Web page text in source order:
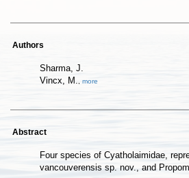
Authors
Sharma, J.
Vincx, M.
more
Abstract
Four species of Cyatholaimidae,
vancouverensis sp. nov., and